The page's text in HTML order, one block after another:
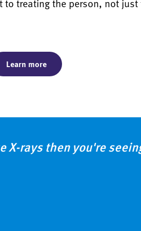
treating the person, not just
Learn more
X-rays then you're